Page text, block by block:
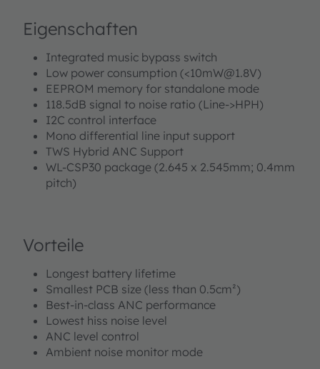
Eigenschaften
Integrated music bypass switch
Low power consumption (<10mW@1.8V)
EEPROM memory for standalone mode
118.5dB signal to noise ratio (Line->HPH)
I2C control interface
Mono differential line input support
TWS Hybrid ANC Support
WL-CSP30 package (2.645 x 2.545mm; 0.4mm
pitch)
Vorteile
Longest battery lifetime
Smallest PCB size (less than 0.5cm²)
Best-in-class ANC performance
Lowest hiss noise level
ANC level control
Ambient noise monitor mode